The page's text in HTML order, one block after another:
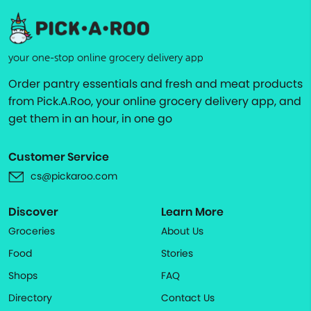
your one-stop online grocery delivery app
Order pantry essentials and fresh and meat products
from Pick.A.Roo, your online grocery delivery app, and
get them in an hour, in one go
Customer Service
cs@pickaroo.com
Discover
Groceries
Food
Shops
Directory
Learn More
About Us
Stories
FAQ
Contact Us